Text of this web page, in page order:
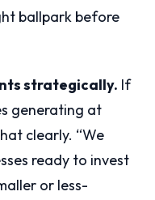
ballpark before
strategically. If
generating at
clearly. “We
ready to invest
or less-